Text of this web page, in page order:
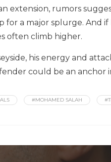
extension, rumors
a major splurge. And
often climb higher.
his energy and
could be an anchor
#MOHAMED SALAH